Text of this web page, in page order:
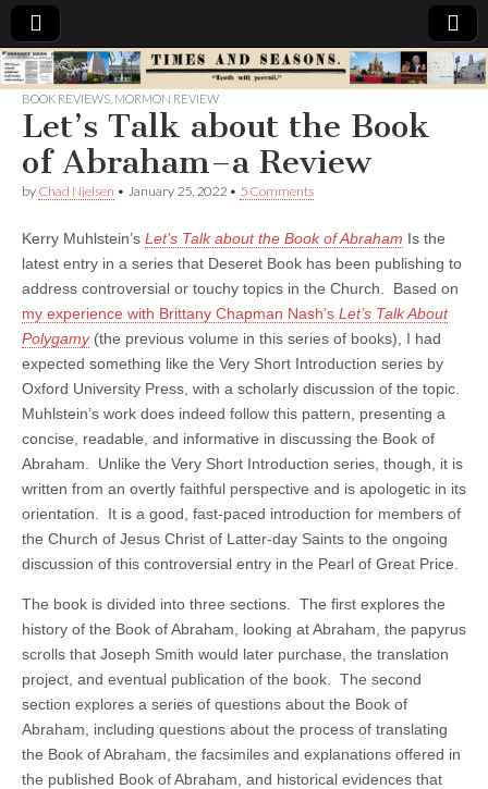
Times
&
Seasons
BOOK REVIEWS MORMON REVIEW
Let’s Talk about the Book
of Abraham–a Review
by Chad Nielsen • January 25, 2022 • 5 Comments
Kerry Muhlstein’s Let’s Talk about the Book of Abraham Is the
latest entry in a series that Deseret Book has been publishing to
address controversial or touchy topics in the Church. Based on
my experience with Brittany Chapman Nash’s Let’s Talk About
Polygamy(the previous volume in this series of books), I had
expected something like the Very Short Introduction series by
Oxford University Press, with a scholarly discussion of the topic.
Muhlstein’s work does indeed follow this pattern, presenting a
concise, readable, and informative in discussing the Book of
Abraham. Unlike the Very Short Introduction series, though, it is
written from an overtly faithful perspective and is apologetic in its
orientation. It is a good, fast-paced introduction for members of
the Church of Jesus Christ of Latter-day Saints to the ongoing
discussion of this controversial entry in the Pearl of Great Price.
The book is divided into three sections. The first explores the
history of the Book of Abraham, looking at Abraham, the papyrus
scrolls that Joseph Smith would later purchase, the translation
project, and eventual publication of the book. The second
section explores a series of questions about the Book of
Abraham, including questions about the process of translating
the Book of Abraham, the facsimiles and explanations offered in
the published Book of Abraham, and historical evidences that